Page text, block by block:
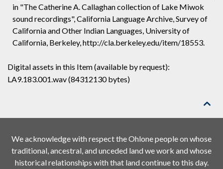
in "The Catherine A. Callaghan collection of Lake Miwok
sound recordings", California Language Archive, Survey of
California and Other Indian Languages, University of
California, Berkeley, http://cla.berkeley.edu/item/18553.
Digital assets in this Item (available by request):
LA9.183.001.wav (84312130 bytes)

We acknowledge with respect the Ohlone people on whose
traditional, ancestral, and unceded land we work and whose
historical relationships with that land continue to this day.